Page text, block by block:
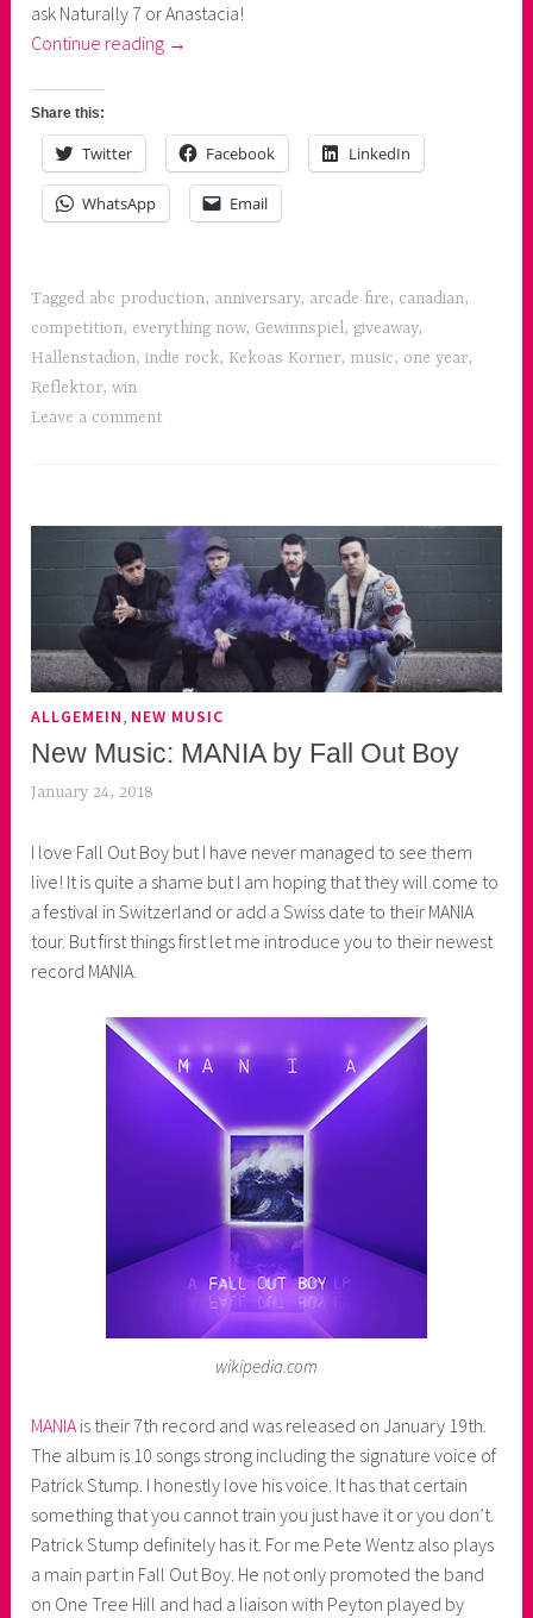
n
e
ask Naturally 7 or Anastacia!
Continue reading “Arcade
Now
!”
→
Share this:
Twitter Facebook LinkedIn
WhatsApp Email
Tagged abc production, anniversary, arcade fire, canadian,
competition, everything now, Gewinnspiel, giveaway,
Hallenstadion,indie rock, Kekoas Korner, music, one year,
Reflektor,win
Leave a comment
ALLGEMEIN NEW MUSIC
New Music: MANIA by Fall Out Boy
January 24, 2018
k
o
a
s
n
e
I love Fall Out Boy but I have never managed to see them
live! It is quite a shame but I am hoping that they will come to
a festival in Switzerland or add a Swiss date to their MANIA
tour. But first things first let me introduce you to their newest
record MANIA.
wikipedia.com
MANIAis their 7th record and was released on January 19th.
The album is 10 songs strong including the signature voice of
Patrick Stump. I honestly love his voice. It has that certain
something that you cannot train you just have it or you don’t.
Patrick Stump definitely has it. For me Pete Wentz also plays
a main part in Fall Out Boy. He not only promoted the band
on One Tree Hill and had a liaison with Peyton played by